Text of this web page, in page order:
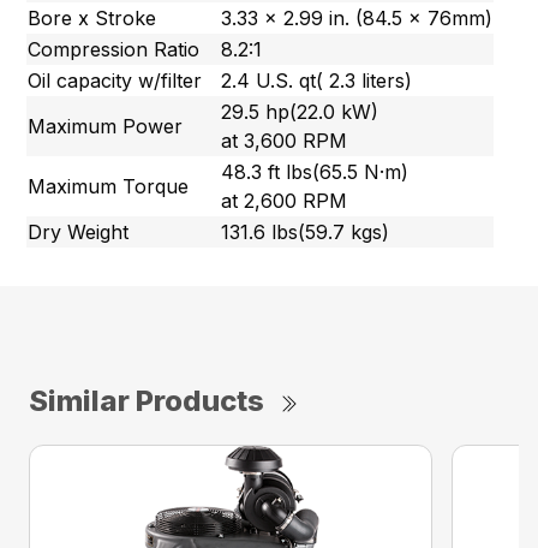
Bore x Stroke
3.33 x 2.99 in. (84.5 x 76mm)
Compression Ratio
8.2:1
Oil capacity w/filter
2.4 U.S. qt( 2.3 liters)
Maximum Power
29.5 hp(22.0 kW)
at 3,600 RPM
Maximum Torque
48.3 ft lbs(65.5 N·m)
at 2,600 RPM
Dry Weight
131.6 lbs(59.7 kgs)
Similar Products